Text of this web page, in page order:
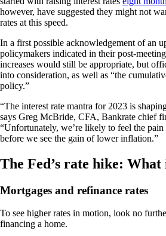
however, have suggested they might not
rates at this speed.
In a first possible acknowledgement of an
policymakers indicated in their post-
increases would still be appropriate, but
into consideration, as well as “the
policy.”
“The interest rate mantra for 2023 is
says Greg McBride, CFA, Bankrate chief
“Unfortunately, we’re likely to feel the
before we see the gain of lower inflation.”
The Fed’s rate hike:
Mortgages and refinance rates
To see higher rates in motion, look no
financing a home.